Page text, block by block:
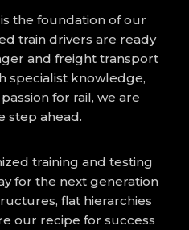
the foundation of our
train drivers are ready
and freight transport
specialist knowledge,
for rail, we are
step ahead.
training and testing
for the next generation
flat hierarchies
our recipe for success